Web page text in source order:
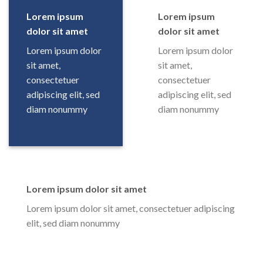
Lorem ipsum
dolor sit amet
Lorem ipsum dolor
sit amet,
consectetuer
adipiscing elit, sed
diam nonummy
Lorem ipsum
dolor sit amet
Lorem ipsum dolor
sit amet,
consectetuer
adipiscing elit, sed
diam nonummy
Lorem ipsum dolor sit amet
Lorem ipsum dolor sit amet, consectetuer adipiscing
elit, sed diam nonummy